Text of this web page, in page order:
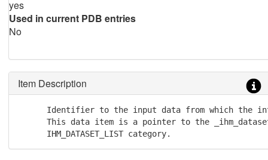
yes
Used in current PDB entries
No
Item Description
Identifier to the input data from which the
This data item is a pointer to the
      IHM_DATASET_LIST category.